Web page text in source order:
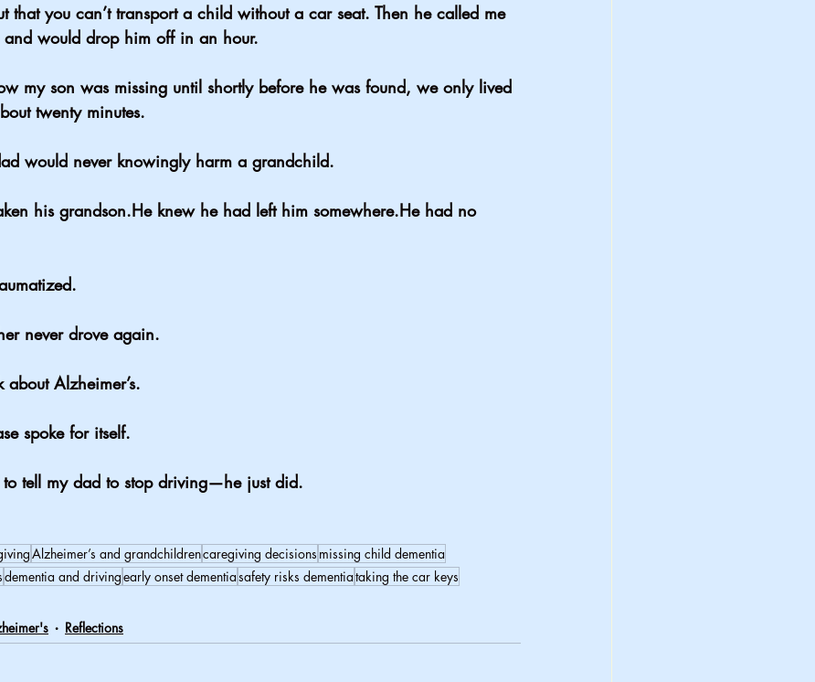
that you can’t transport a child without a car seat. Then he called me
would drop him off in an hour.
my son was missing until shortly before he was found, we only lived
twenty minutes.
would never knowingly harm a grandchild.
his grandson.He knew he had left him somewhere.He had no
never drove again.
Alzheimer’s.
spoke for itself.
tell my dad to stop driving—he just did.
Alzheimer’s and grandchildrencaregiving decisions missing child dementia
dementia and drivingearly onset dementiasafety risks dementiataking the car keys
Reflections